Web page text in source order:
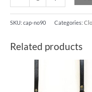
SKU: cap-no90 Categories:
Related products